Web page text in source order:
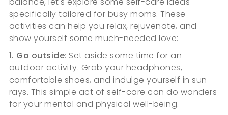
specifically tailored for busy moms. These
activities can help you relax, rejuvenate, and
show yourself some much-needed love:
1. Go outside: Set aside some time for an
outdoor activity. Grab your headphones,
comfortable shoes, and indulge yourself in sun
rays. This simple act of self-care can do wonders
for your mental and physical well-being.